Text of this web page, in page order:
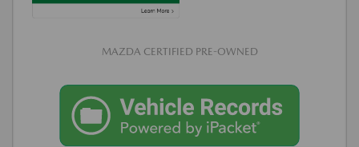
MAZDA CERTIFIED PRE-OWNED